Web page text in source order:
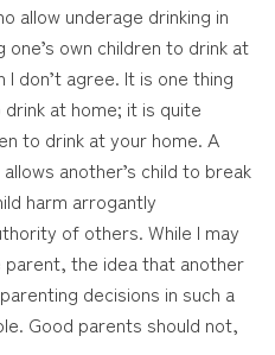
allow underage drinking in
own children to drink at
don’t agree. It is one thing
at home; it is quite
to drink at your home. A
another’s child to break
harm arrogantly
of others. While I may
the idea that another
decisions in such a
Good parents should not,